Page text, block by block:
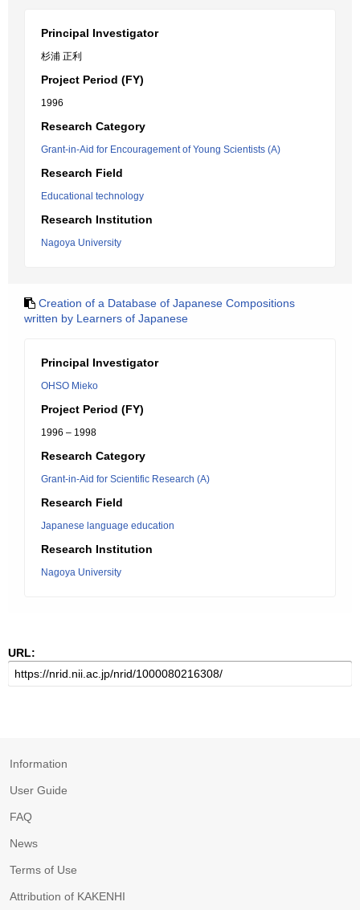
Principal Investigator
杉浦 正利
Project Period (FY)
1996
Research Category
Grant-in-Aid for Encouragement of Young Scientists (A)
Research Field
Educational technology
Research Institution
Nagoya University
Creation of a Database of Japanese Compositions
written by Learners of Japanese
Principal Investigator
OHSO Mieko
Project Period (FY)
1996 – 1998
Research Category
Grant-in-Aid for Scientific Research (A)
Research Field
Japanese language education
Research Institution
Nagoya University
URL:
Information
User Guide
FAQ
News
Terms of Use
Attribution of KAKENHI